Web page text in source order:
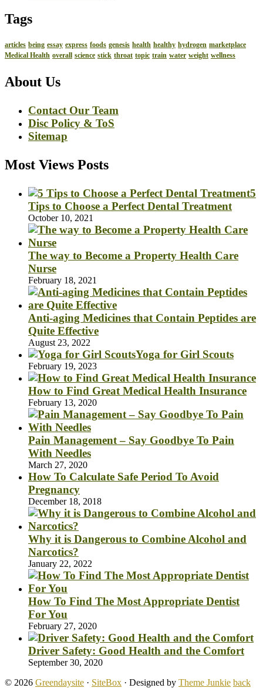
Tags
articles being essay express foods genesis health healthy hydrogen marketplace
Medical Health overall science stick throat topic train water weight wellness
About Us
Contact Our Team
Disc Policy & ToS
Sitemap
Most Views Posts
5
Tips to Choose a Perfect Dental Treatment
October 10, 2021
The way to Become a Property Health Care
Nurse
February 18, 2021
Anti-aging Medicines that Contain Peptides are
Quite Effective
August 23, 2022
Yoga for Girl Scouts
February 19, 2023
How to Find Great Medical Health Insurance
February 13, 2020
Pain Management – Say Goodbye To Pain
With Needles
March 27, 2020
How To Calculate Safe Period To Avoid
Pregnancy
December 18, 2018
Why it is Dangerous to Combine Alcohol and
Narcotics?
January 22, 2022
How To Find The Most Appropriate Dentist
For You
February 27, 2020
Driver Safety: Good Health and the Comfort
September 30, 2020
© 2026 Greendaysite · SiteBox · Designed by Theme Junkie back